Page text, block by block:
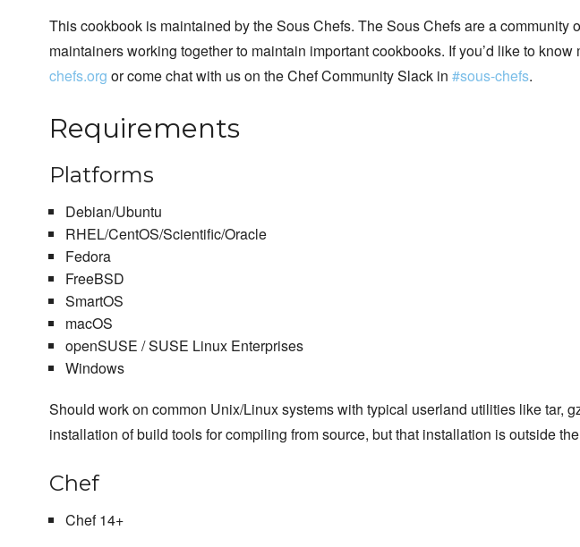
This cookbook is maintained by the Sous Chefs. The Sous Chefs are a community
maintainers working together to maintain important cookbooks. If you’d like to
chefs.org or come chat with us on the Chef Community Slack in #sous-chefs.
Requirements
Platforms
Debian/Ubuntu
RHEL/CentOS/Scientific/Oracle
Fedora
FreeBSD
SmartOS
macOS
openSUSE / SUSE Linux Enterprises
Windows
Should work on common Unix/Linux systems with typical userland utilities like tar,
installation of build tools for compiling from source, but that installation is outside
Chef
Chef 14+